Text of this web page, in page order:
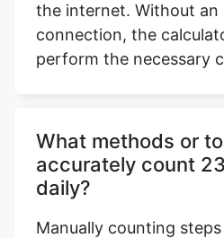
the internet. Without an
connection, the
perform the necessary
What methods or
accurately count
daily?
Manually counting